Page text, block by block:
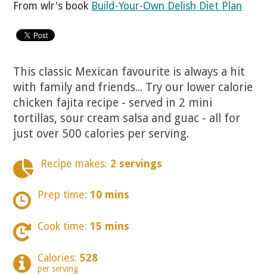
From wlr's book Build-Your-Own Delish Diet Plan
This classic Mexican favourite is always a hit
with family and friends... Try our lower calorie
chicken fajita recipe - served in 2 mini
tortillas, sour cream salsa and guac - all for
just over 500 calories per serving.
Recipe makes: 2 servings
Prep time: 10 mins
Cook time: 15 mins
Calories: 528
per serving